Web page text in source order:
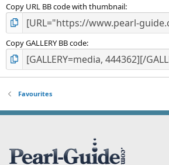
Copy URL BB code with thumbnail
Copy GALLERY BB code
Favourites